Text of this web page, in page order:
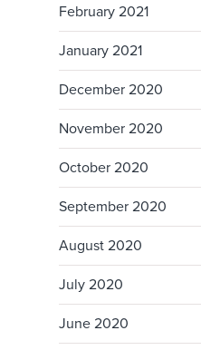
February 2021
January 2021
December 2020
November 2020
October 2020
September 2020
August 2020
July 2020
June 2020